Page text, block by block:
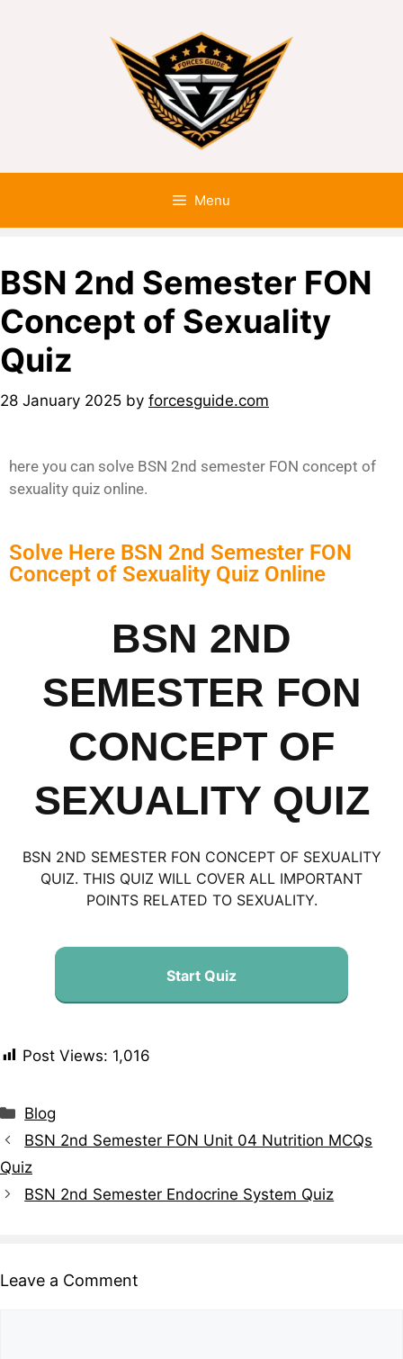
Menu
BSN 2nd Semester FON
Concept of Sexuality
Quiz
28 January 2025 by forcesguide.com
here you can solve BSN 2nd semester FON concept of
sexuality quiz online.
Solve Here BSN 2nd Semester FON
Concept of Sexuality Quiz Online
BSN 2ND
SEMESTER FON
CONCEPT OF
SEXUALITY QUIZ
BSN 2ND SEMESTER FON CONCEPT OF SEXUALITY
QUIZ. THIS QUIZ WILL COVER ALL IMPORTANT
POINTS RELATED TO SEXUALITY.
Start Quiz
Post Views: 1,016
Blog
BSN 2nd Semester FON Unit 04 Nutrition MCQs
Quiz
BSN 2nd Semester Endocrine System Quiz
Leave a Comment